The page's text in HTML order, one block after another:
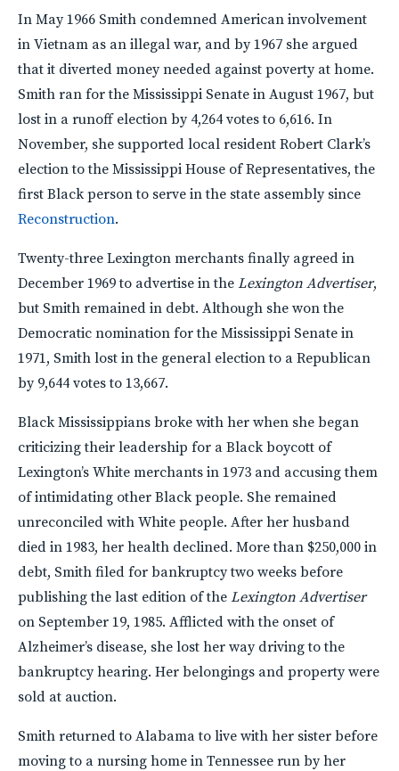
In May 1966 Smith condemned American involvement
in Vietnam as an illegal war, and by 1967 she argued
that it diverted money needed against poverty at home.
Smith ran for the Mississippi Senate in August 1967, but
lost in a runoff election by 4,264 votes to 6,616. In
November, she supported local resident Robert Clark’s
election to the Mississippi House of Representatives, the
first Black person to serve in the state assembly since
Reconstruction.
Twenty-three Lexington merchants finally agreed in
December 1969 to advertise in the Lexington Advertiser,
but Smith remained in debt. Although she won the
Democratic nomination for the Mississippi Senate in
1971, Smith lost in the general election to a Republican
by 9,644 votes to 13,667.
Black Mississippians broke with her when she began
criticizing their leadership for a Black boycott of
Lexington’s White merchants in 1973 and accusing them
of intimidating other Black people. She remained
unreconciled with White people. After her husband
died in 1983, her health declined. More than $250,000 in
debt, Smith filed for bankruptcy two weeks before
publishing the last edition of the Lexington Advertiser
on September 19, 1985. Afflicted with the onset of
Alzheimer’s disease, she lost her way driving to the
bankruptcy hearing. Her belongings and property were
sold at auction.
Smith returned to Alabama to live with her sister before
moving to a nursing home in Tennessee run by her